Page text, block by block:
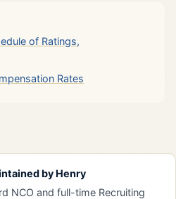
of Ratings,
Rates
by Henry
NCO and full-time Recruiting